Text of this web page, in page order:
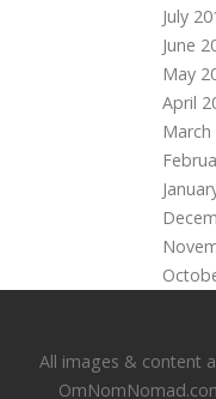
July
June
May
April
March
All images & content